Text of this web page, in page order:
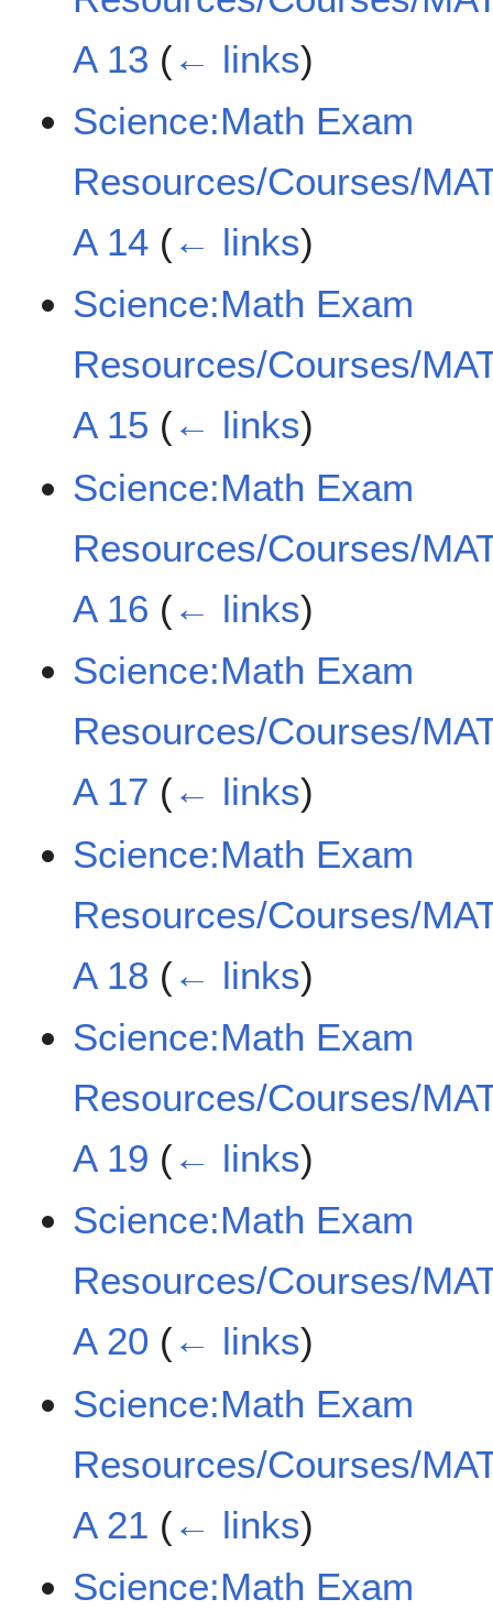
A 13 (← links)
Science:Math Exam
Resources/Courses/
A 14 (← links)
Science:Math Exam
Resources/Courses/
A 15 (← links)
Science:Math Exam
Resources/Courses/
A 16 (← links)
Science:Math Exam
Resources/Courses/
A 17 (← links)
Science:Math Exam
Resources/Courses/
A 18 (← links)
Science:Math Exam
Resources/Courses/
A 19 (← links)
Science:Math Exam
Resources/Courses/
A 20 (← links)
Science:Math Exam
Resources/Courses/
A 21 (← links)
Science:Math Exam